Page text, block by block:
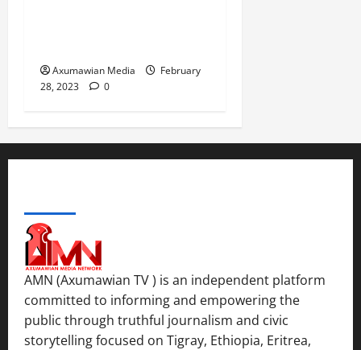
Axumawian Media
February
28, 2023
0
AMN (Axumawian TV ) is an independent platform
committed to informing and empowering the
public through truthful journalism and civic
storytelling focused on Tigray, Ethiopia, Eritrea,